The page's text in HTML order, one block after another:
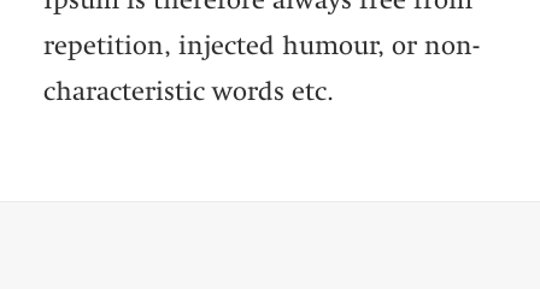
repetition, injected humour, or non-
characteristic words etc.